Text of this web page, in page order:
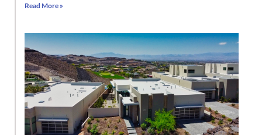
Read More »